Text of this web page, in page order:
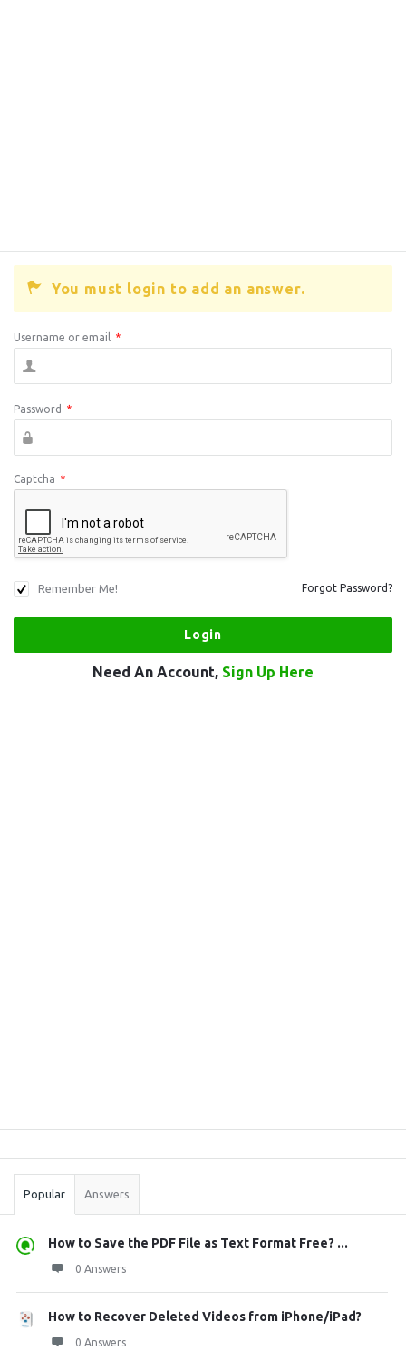
You must login to add an answer.
Username or email *
Password *
Captcha *
Remember Me! Forgot Password?
Need An Account, Sign Up Here
Stats
Popular Answers
How to Save the PDF File as Text Format Free? ...
0 Answers
How to Recover Deleted Videos from iPhone/iPad?
0 Answers